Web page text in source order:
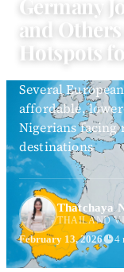
Germany
and
Hotspots
Several
affordable,
Nigerians facing
destinations
Thatchaya
THAILAND
February 13, 2026 4